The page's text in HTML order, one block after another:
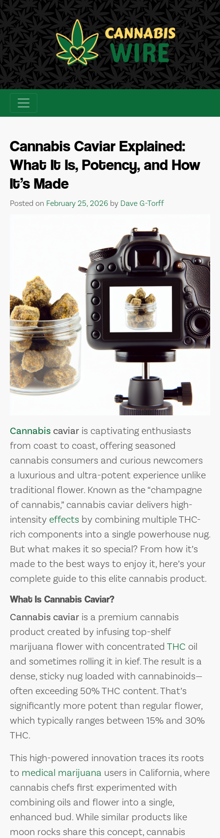
Skip
to
content
Cannabis Caviar Explained:
What It Is, Potency, and How
It’s Made
Posted on February 25, 2026 by Dave G-Torff
Cannabis caviar is captivating enthusiasts
from coast to coast, offering seasoned
cannabis consumers and curious newcomers
a luxurious and ultra-potent experience unlike
traditional flower. Known as the “champagne
of cannabis,” cannabis caviar delivers high-
intensity effects by combining multiple THC-
rich components into a single powerhouse nug.
But what makes it so special? From how it’s
made to the best ways to enjoy it, here’s your
complete guide to this elite cannabis product.
What Is Cannabis Caviar?
Cannabis caviar is a premium cannabis
product created by infusing top-shelf
marijuana flower with concentrated THC oil
and sometimes rolling it in kief. The result is a
dense, sticky nug loaded with cannabinoids—
often exceeding 50% THC content. That’s
significantly more potent than regular flower,
which typically ranges between 15% and 30%
THC.
This high-powered innovation traces its roots
to medical marijuana users in California, where
cannabis chefs first experimented with
combining oils and flower into a single,
enhanced bud. While similar products like
moon rocks share this concept, cannabis